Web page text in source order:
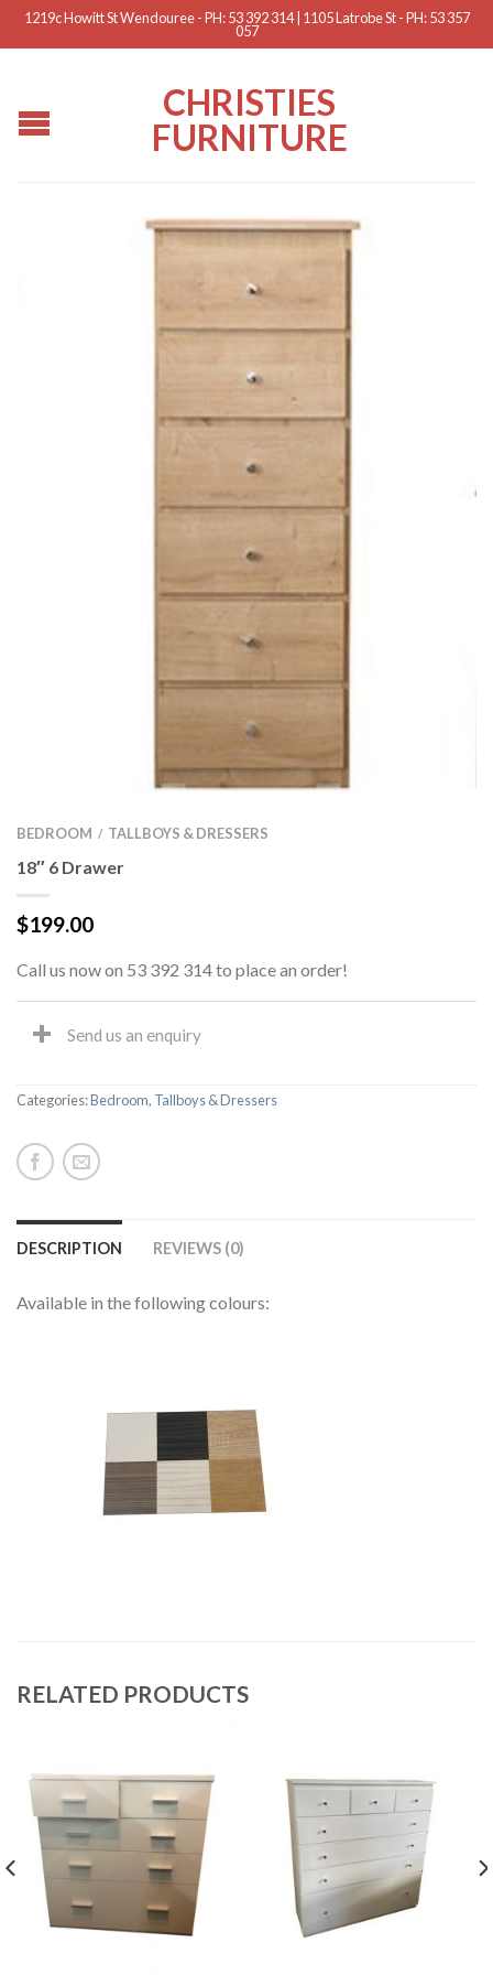
1219c Howitt St Wendouree - PH: 53 392 314 | 1105 Latrobe St - PH: 53 357
057
CHRISTIES
FURNITURE
BEDROOM / TALLBOYS & DRESSERS
18″ 6 Drawer
$199.00
Call us now on 53 392 314 to place an order!
Send us an enquiry
Categories:Bedroom, Tallboys & Dressers
DESCRIPTION REVIEWS (0)
Available in the following colours:
RELATED PRODUCTS